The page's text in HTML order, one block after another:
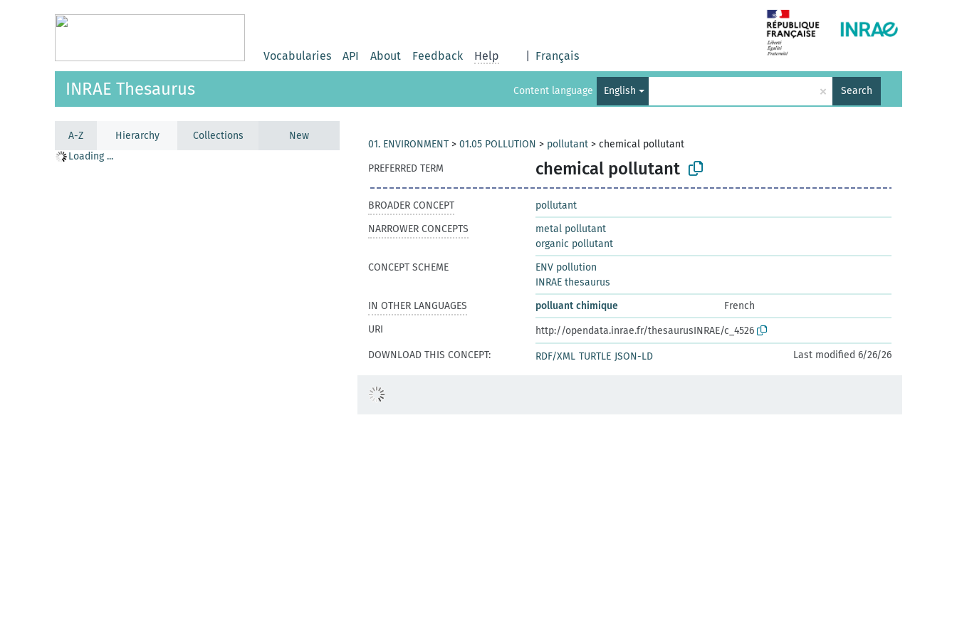
Vocabularies API About Feedback Help Français
INRAE Thesaurus Content language English × Search
A-Z Hierarchy Collections
New
Loading ...
01. ENVIRONMENT > 01.05 POLLUTION > pollutant > chemical pollutant
PREFERRED TERM
chemical pollutant
BROADER CONCEPT
pollutant
NARROWER CONCEPTS
metal pollutant
organic pollutant
CONCEPT SCHEME
ENV pollution
INRAE thesaurus
IN OTHER LANGUAGES
polluant chimique
French
URI
http://opendata.inrae.fr/thesaurusINRAE/c_4526
DOWNLOAD THIS CONCEPT:
RDF/XML TURTLE JSON-LD Last modified 6/26/26